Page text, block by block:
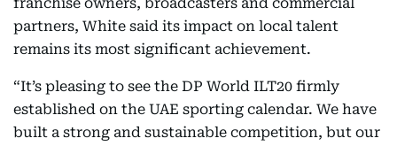
partners, White said its impact on local talent
remains its most significant achievement.
“It’s pleasing to see the DP World ILT20 firmly
established on the UAE sporting calendar. We have
built a strong and sustainable competition, but our